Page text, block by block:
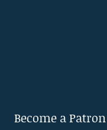
Become a Patron